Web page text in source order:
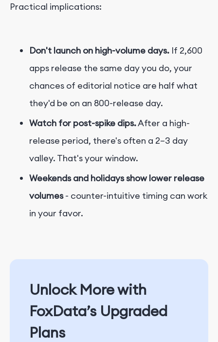
Practical implications:
Don't launch on high-volume days. If 2,600
apps release the same day you do, your
chances of editorial notice are half what
they'd be on an 800-release day.
Watch for post-spike dips.After a high-
release period, there's often a 2–3 day
valley. That's your window.
Weekends and holidays show lower release
volumes- counter-intuitive timing can work
in your favor.
Unlock More with
FoxData’s Upgraded
Plans